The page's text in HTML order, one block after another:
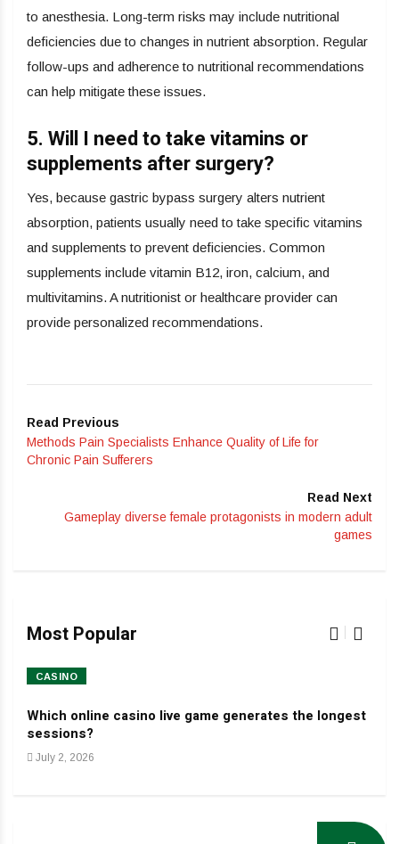
to anesthesia. Long-term risks may include nutritional
deficiencies due to changes in nutrient absorption. Regular
follow-ups and adherence to nutritional recommendations
can help mitigate these issues.
5. Will I need to take vitamins or
supplements after surgery?
Yes, because gastric bypass surgery alters nutrient
absorption, patients usually need to take specific vitamins
and supplements to prevent deficiencies. Common
supplements include vitamin B12, iron, calcium, and
multivitamins. A nutritionist or healthcare provider can
provide personalized recommendations.
Read Previous
Methods Pain Specialists Enhance Quality of Life for
Chronic Pain Sufferers
Read Next
Gameplay diverse female protagonists in modern adult
games
Most Popular
CASINO
Which online casino live game generates the longest
sessions?
July 2, 2026